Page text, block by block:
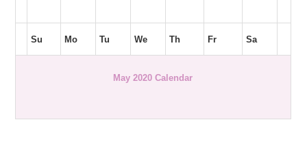
Su Mo Tu We Th Fr Sa
May 2020 Calendar